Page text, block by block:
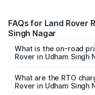
FAQs for Land Rover
Singh Nagar
What is the on-road
Rover in Udham Singh
from ₹2.40 Cr and
cities based on
What are the RTO
Rover in Udham Singh